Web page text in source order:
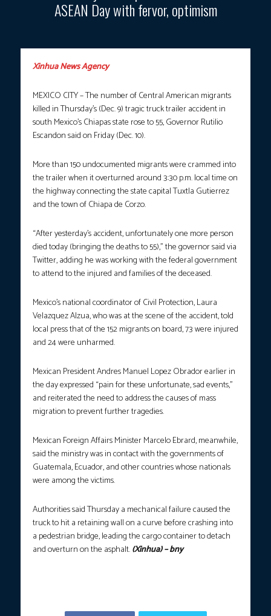
ASEAN Day with fervor, optimism
Xinhua News Agency
MEXICO CITY – The number of Central American migrants
killed in Thursday’s (Dec. 9) tragic truck trailer accident in
south Mexico’s Chiapas state rose to 55, Governor Rutilio
Escandon said on Friday (Dec. 10).
More than 150 undocumented migrants were crammed into
the trailer when it overturned around 3:30 p.m. local time on
the highway connecting the state capital Tuxtla Gutierrez
and the town of Chiapa de Corzo.
“After yesterday’s accident, unfortunately one more person
died today (bringing the deaths to 55),” the governor said via
Twitter, adding he was working with the federal government
to attend to the injured and families of the deceased.
Mexico’s national coordinator of Civil Protection, Laura
Velazquez Alzua, who was at the scene of the accident, told
local press that of the 152 migrants on board, 73 were injured
and 24 were unharmed.
Mexican President Andres Manuel Lopez Obrador earlier in
the day expressed “pain for these unfortunate, sad events,”
and reiterated the need to address the causes of mass
migration to prevent further tragedies.
Mexican Foreign Affairs Minister Marcelo Ebrard, meanwhile,
said the ministry was in contact with the governments of
Guatemala, Ecuador, and other countries whose nationals
were among the victims.
Authorities said Thursday a mechanical failure caused the
truck to hit a retaining wall on a curve before crashing into
a pedestrian bridge, leading the cargo container to detach
and overturn on the asphalt.(Xinhua) – bny